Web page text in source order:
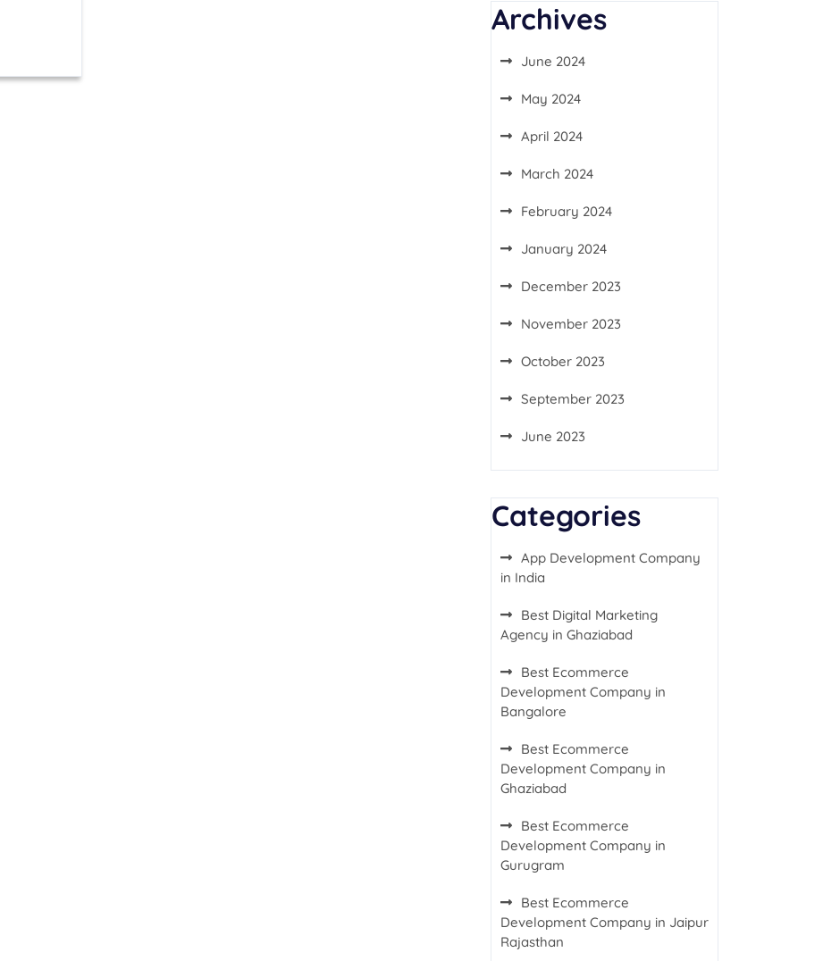
Archives
June 2024
May 2024
April 2024
March 2024
February 2024
January 2024
December 2023
November 2023
October 2023
September 2023
June 2023
Categories
App Development Company
in India
Best Digital Marketing
Agency in Ghaziabad
Best Ecommerce
Development Company in
Bangalore
Best Ecommerce
Development Company in
Ghaziabad
Best Ecommerce
Development Company in
Gurugram
Best Ecommerce
Development Company in Jaipur
Rajasthan